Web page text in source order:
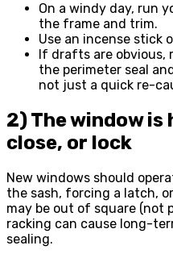
On a windy day, run
the frame and trim.
Use an incense stick
If drafts are
the perimeter seal
not just a quick re-
2) The window is
close, or lock
New windows should
the sash, forcing a latch,
may be out of square (not
racking can cause long-
sealing.